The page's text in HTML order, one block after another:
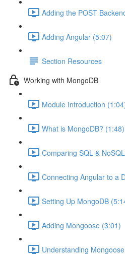
Adding the POST
Adding Angular (5:07)
Section Resources
Working with MongoDB
Module Introduction
What is MongoDB? (1:48)
Comparing SQL &
Connecting Angular to a
Setting Up MongoDB
Adding Mongoose (3:01)
Understanding